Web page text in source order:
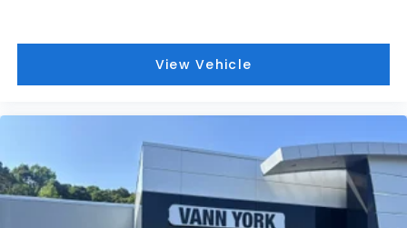
View Vehicle